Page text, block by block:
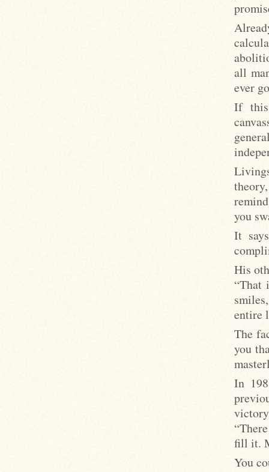
all
ever
If this
you
It
His
“That
entire
The
you
In
fill it.
You